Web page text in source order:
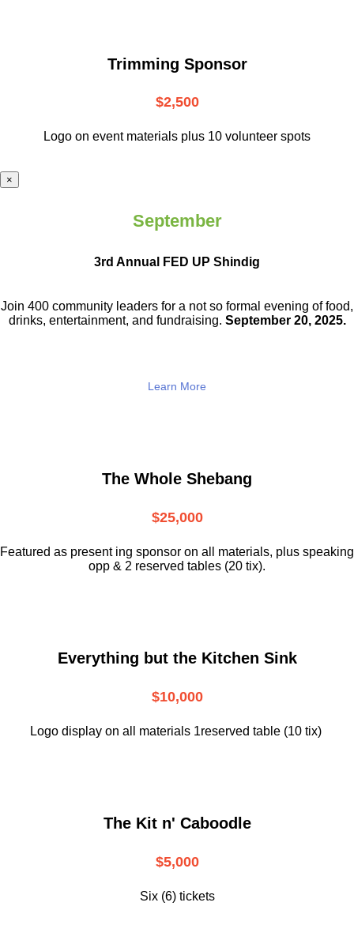
Trimming Sponsor
$2,500
Logo on event materials plus 10 volunteer spots
×
September
3rd Annual FED UP Shindig
Join 400 community leaders for a not so formal evening of food,
drinks, entertainment, and fundraising. September 20, 2025.
Learn More
The Whole Shebang
$25,000
Featured as present ing sponsor on all materials, plus speaking
opp & 2 reserved tables (20 tix).
Everything but the Kitchen Sink
$10,000
Logo display on all materials 1reserved table (10 tix)
The Kit n' Caboodle
$5,000
Six (6) tickets